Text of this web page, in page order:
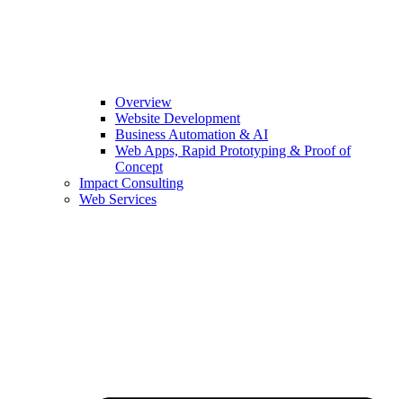
Overview
Website Development
Business Automation & AI
Web Apps, Rapid Prototyping & Proof of
Concept
Impact Consulting
Web Services